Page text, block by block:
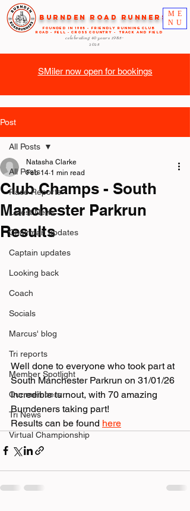
ME
NU
Burnden Road Runners
FOUNDED in 1985 - FRIENDLY RUNNING CLUB
ROAD - FELL - CROSS COUNTRY - TRACK AND FIELD
celebrating 40 years 1985-
2025
SMiler now open for bookings
Post
All Posts
Race Reports
Latest News
Chairman updates
Captain updates
Looking back
Coach
Socials
Marcus' blog
Tri reports
Member Spotlight
Our members
Tri News
Virtual Championship
All Posts
Club Champs - South
Manchester Parkrun
Results
Natasha Clarke
Feb 14 1 min read
Well done to everyone who took part at
South Manchester Parkrun on 31/01/26
Incredible turnout, with 70 amazing
Burndeners taking part!
Results can be found here